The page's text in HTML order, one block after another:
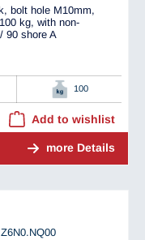
bolt hole M10mm,
kg, with non-
90 shore A
100
Add to wishlist
more Details